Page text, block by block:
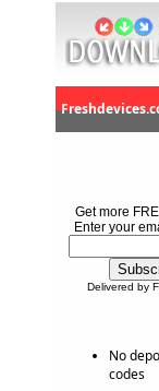
Get more
Enter your
Delivered by
No
codes